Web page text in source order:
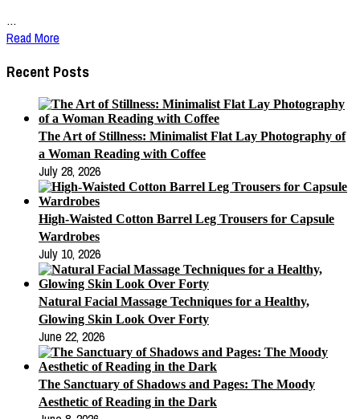
…
Read More
Recent Posts
The Art of Stillness: Minimalist Flat Lay Photography of
a Woman Reading with Coffee
July 28, 2026
High-Waisted Cotton Barrel Leg Trousers for Capsule
Wardrobes
July 10, 2026
Natural Facial Massage Techniques for a Healthy,
Glowing Skin Look Over Forty
June 22, 2026
The Sanctuary of Shadows and Pages: The Moody
Aesthetic of Reading in the Dark